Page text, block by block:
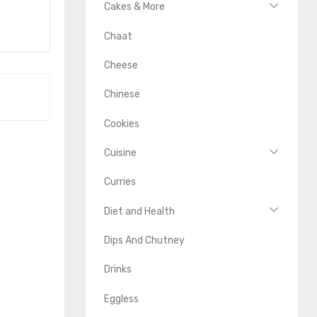
Cakes & More
Chaat
Cheese
Chinese
Cookies
Cuisine
Curries
Diet and Health
Dips And Chutney
Drinks
Eggless